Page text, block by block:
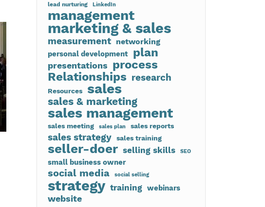
lead nurturing LinkedIn
management
marketing & sales
measurement networking
personal development plan
presentations process
Relationships research
Resources sales
sales & marketing
sales management
sales meeting sales plan sales reports
sales strategy sales training
seller-doer selling skills SEO
small business owner
social media social selling
strategy training webinars
website